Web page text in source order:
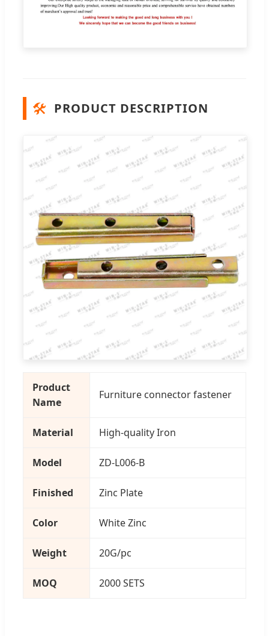
🛠️ PRODUCT DESCRIPTION
Product
Name
Furniture connector fastener
Material High-quality Iron
Model ZD-L006-B
Finished Zinc Plate
Color White Zinc
Weight 20G/pc
MOQ 2000 SETS